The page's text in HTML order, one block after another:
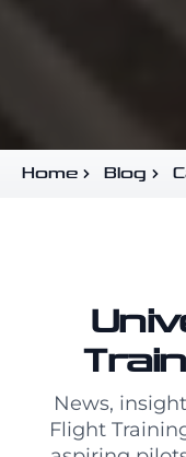
Home Blog
News,
Flight